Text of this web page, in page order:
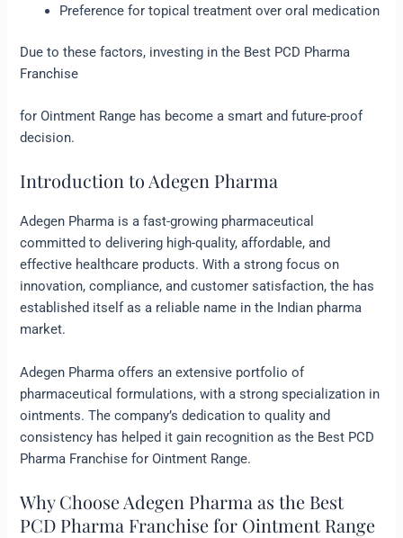
Preference for topical treatment over oral medication
Due to these factors, investing in the Best PCD Pharma
Franchise
for Ointment Range has become a smart and future-proof
decision.
Introduction to Adegen Pharma
Adegen Pharma is a fast-growing pharmaceutical
committed to delivering high-quality, affordable, and
effective healthcare products. With a strong focus on
innovation, compliance, and customer satisfaction, the has
established itself as a reliable name in the Indian pharma
market.
Adegen Pharma offers an extensive portfolio of
pharmaceutical formulations, with a strong specialization in
ointments. The company’s dedication to quality and
consistency has helped it gain recognition as the Best PCD
Pharma Franchise for Ointment Range.
Why Choose Adegen Pharma as the Best
PCD Pharma Franchise for Ointment Range